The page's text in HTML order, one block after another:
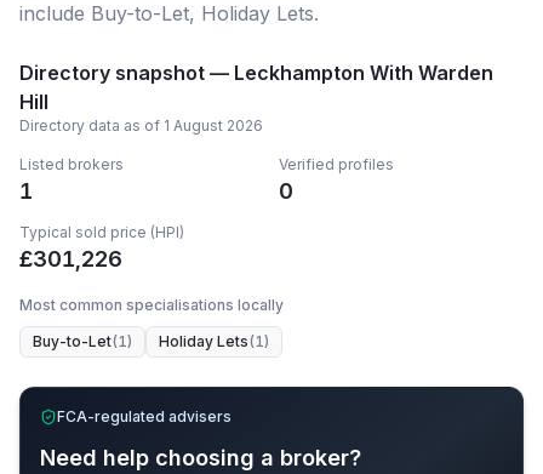
include Buy-to-Let, Holiday Lets.
Directory snapshot — Leckhampton With Warden
Hill
Directory data as of 1 August 2026
Listed brokers
1
Verified profiles
0
Typical sold price (HPI)
£301,226
Most common specialisations locally
Buy-to-Let(1) Holiday Lets(1)
FCA-regulated advisers
Need help choosing a broker?